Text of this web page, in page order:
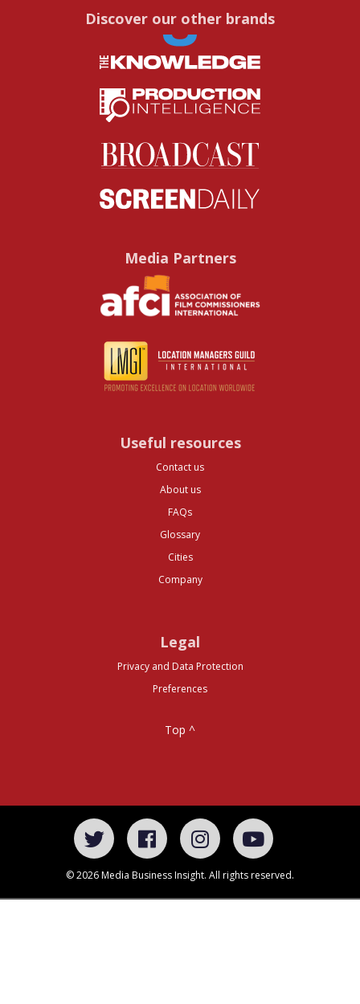
Discover our other brands
Media Partners
Useful resources
Contact us
About us
FAQs
Glossary
Cities
Company
Legal
Privacy and Data Protection
Preferences
Top ^
© 2026 Media Business Insight. All rights reserved.